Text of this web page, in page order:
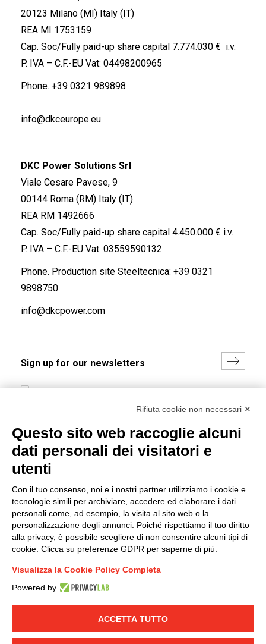
20123 Milano (MI) Italy (IT)
REA MI 1753159
Cap. Soc/Fully paid-up share capital 7.774.030 € i.v.
P. IVA – C.F.-EU Vat: 04498200965
Phone. +39 0321 989898
info@dkceurope.eu
DKC Power Solutions Srl
Viale Cesare Pavese, 9
00144 Roma (RM) Italy (IT)
REA RM 1492666
Cap. Soc/Fully paid-up share capital 4.450.000 € i.v.
P. IVA – C.F.-EU Vat: 03559590132
Phone. Production site Steeltecnica: +39 0321
9898750
info@dkcpower.com
I hereby consent to the processing of my personal data in
accordance with EU Regulation no. 2016/679.
LINKEDIN YOUTUBE
© 2019 - DKC Europe - -
-Credits
Group policy
DKC Europe's general terms and conditions of sale
sale
Generale terms and conditions of purchase
Ethical code
Rifiuta cookie non necessari ✕
Questo sito web raccoglie alcuni
dati personali dei visitatori e
utenti
Con il tuo consenso, noi e i nostri partner utilizziamo i cookie e
tecnologie simili per archiviare, accedere ed elaborare i dati
personali come, ad esempio, la visita al sito web o la
personalizzazione degli annunci. Poiché rispettiamo il tuo diritto
alla privacy, è possibile scegliere di non consentire alcuni tipi di
cookie. Clicca su preferenze GDPR per saperne di più.
Visualizza la Cookie Policy Completa
Powered by
ACCETTA TUTTO